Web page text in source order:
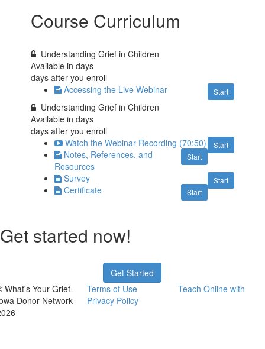
Course Curriculum
Understanding Grief in Children
Available indays
days after you enroll
Start
Accessing the Live Webinar
Understanding Grief in Children
Available indays
days after you enroll
Start
Watch the Webinar Recording (70:50)
Start
Notes, References, and
Resources
Start
Survey
Start
Certificate
Get started now!
Get Started
What's Your Grief -
Donor Network
Terms of Use
Privacy Policy
Teach Online with